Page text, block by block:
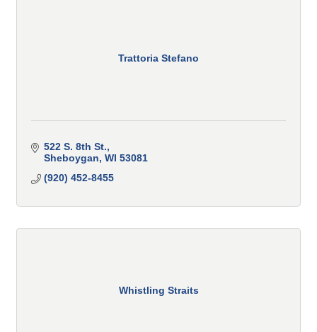
Trattoria Stefano
522 S. 8th St.
Sheboygan WI 53081
(920) 452-8455
Whistling Straits